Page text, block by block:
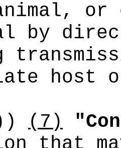
by
host
(7)